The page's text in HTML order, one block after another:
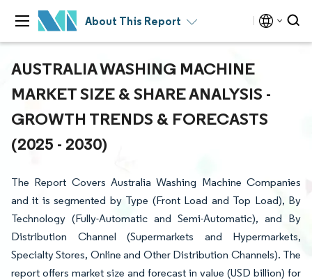
About This Report
AUSTRALIA WASHING MACHINE
MARKET SIZE & SHARE ANALYSIS -
GROWTH TRENDS & FORECASTS
(2025 - 2030)
The Report Covers Australia Washing Machine Companies
and it is segmented by Type (Front Load and Top Load), By
Technology (Fully-Automatic and Semi-Automatic), and By
Distribution Channel (Supermarkets and Hypermarkets,
Specialty Stores, Online and Other Distribution Channels). The
report offers market size and forecast in value (USD billion) for